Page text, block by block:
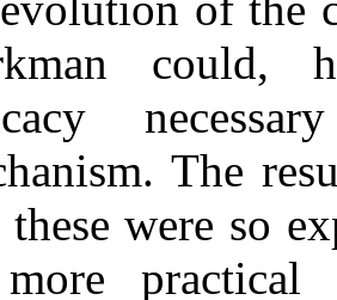
could,
The
these were so